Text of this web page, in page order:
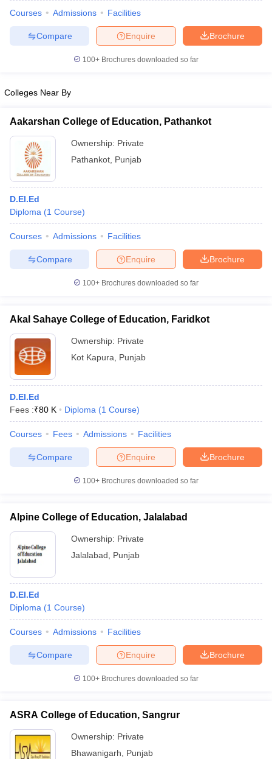
Courses Admissions Facilities
Brochure
Enquire
Compare
100+ Brochures downloaded so far
Colleges Near By
Aakarshan College of Education, Pathankot
Ownership: Private
Pathankot Punjab
D.El.Ed
Diploma (1 Course)
Courses Admissions Facilities
Brochure
Enquire
Compare
100+ Brochures downloaded so far
Akal Sahaye College of Education, Faridkot
Ownership: Private
Kot Kapura
Punjab
D.El.Ed
Fees :₹80 K Diploma (1 Course)
Courses Fees Admissions Facilities
Brochure
Enquire
Compare
100+ Brochures downloaded so far
Alpine College of Education, Jalalabad
Ownership: Private
Jalalabad
Punjab
D.El.Ed
Diploma (1 Course)
Courses Admissions Facilities
Brochure
Enquire
Compare
100+ Brochures downloaded so far
ASRA College of Education, Sangrur
Ownership: Private
Bhawanigarh
Punjab